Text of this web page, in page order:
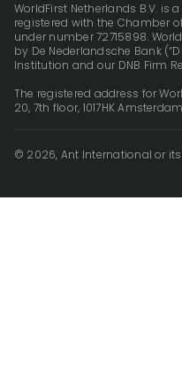
WorldFirst Netherlands B.V.
registered with the Chamber
under number 72715898.
by De Nederlandsche Bank
Institution and our DNB Firm
The registered address for
20, 7th floor, 1017HK
© 2026, Ant International or